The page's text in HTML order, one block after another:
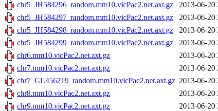
chr5_JH584296_random.mm10.vicPac2.net.axt.gz
2013-06-20
chr5_JH584297_random.mm10.vicPac2.net.axt.gz
2013-06-20
chr5_JH584298_random.mm10.vicPac2.net.axt.gz
2013-06-20
chr5_JH584299_random.mm10.vicPac2.net.axt.gz
2013-06-20
chr6.mm10.vicPac2.net.axt.gz
2013-06-20
chr7.mm10.vicPac2.net.axt.gz
2013-06-20
chr7_GL456219_random.mm10.vicPac2.net.axt.gz 2013-06-20
chr8.mm10.vicPac2.net.axt.gz
2013-06-20
chr9.mm10.vicPac2.net.axt.gz
2013-06-20